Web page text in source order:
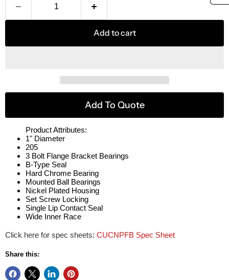
Add to cart
Add To Quote
Product Attributes:
1" Diameter
205
3 Bolt Flange Bracket Bearings
B-Type Seal
Hard Chrome Bearing
Mounted Ball Bearings
Nickel Plated Housing
Set Screw Locking
Single Lip Contact Seal
Wide Inner Race
Click here for spec sheets: CUCNPFB Spec Sheet
Share this: